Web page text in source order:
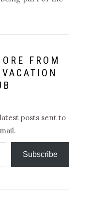
FROM
posts sent to
Subscribe